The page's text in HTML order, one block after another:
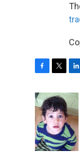
c
e
b
o
o
k
i
t
t
e
r
n
k
e
d
I
n